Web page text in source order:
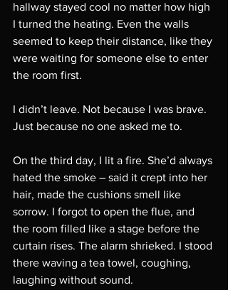
hallway stayed cool no matter how high
I turned the heating. Even the walls
seemed to keep their distance, like they
were waiting for someone else to enter
the room first.
I didn’t leave. Not because I was brave.
Just because no one asked me to.
On the third day, I lit a fire. She’d always
hated the smoke – said it crept into her
hair, made the cushions smell like
sorrow. I forgot to open the flue, and
the room filled like a stage before the
curtain rises. The alarm shrieked. I stood
there waving a tea towel, coughing,
laughing without sound.